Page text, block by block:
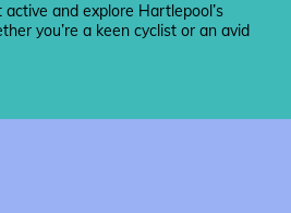
active and explore Hartlepool’s
you’re a keen cyclist or an avid